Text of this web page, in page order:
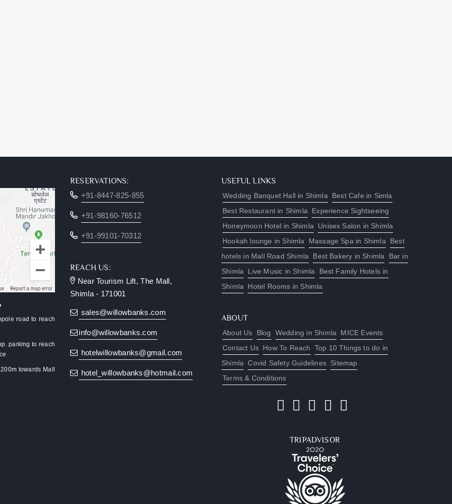
road to reach
parking to reach
towards Mall
RESERVATIONS:
+91-8447-825-855
+91-98160-76512
+91-99101-70312
REACH US:
Near Tourism Lift, The Mall,
Shimla - 171001
sales@willowbanks.com
info@willowbanks.com
hotelwillowbanks@gmail.com
hotel_willowbanks@hotmail.com
USEFUL LINKS
Wedding Banquet Hall in Shimla
Best Cafe in Simla
Best Restaurant in Shimla
Experience Sightseeing
Honeymoon Hotel in Shimla
Unisex Salon in Shimla
Hookah lounge in Shimla
Massage Spa in Shimla
Best
hotels in Mall Road Shimla
Best Bakery in Shimla
Bar in
Shimla
Live Music in Shimla
Best Family Hotels in
Shimla
Hotel Rooms in Shimla
ABOUT
About Us Blog Wedding in Shimla
MICE Events
Contact Us How To Reach
Top 10 Things to do in
Shimla Covid Safety Guidelines Sitemap
Terms & Conditions
TRIPADVISOR